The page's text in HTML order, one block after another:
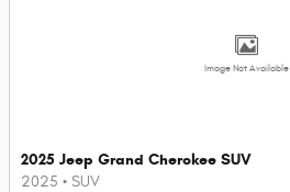
Image Not Available
2025 Jeep Grand Cherokee SUV
2025 • SUV